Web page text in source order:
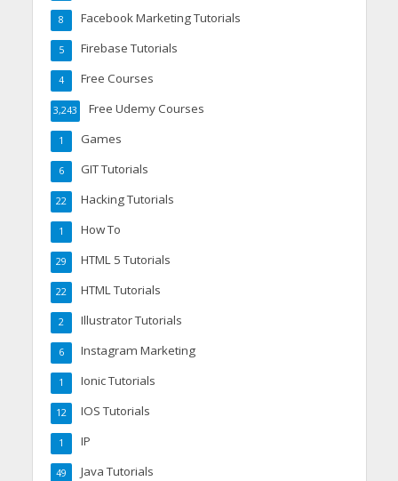
Facebook Marketing Tutorials
8
Firebase Tutorials
5
Free Courses
4
Free Udemy Courses
3,243
Games
1
GIT Tutorials
6
Hacking Tutorials
22
How To
1
HTML 5 Tutorials
29
HTML Tutorials
22
Illustrator Tutorials
2
Instagram Marketing
6
Ionic Tutorials
1
IOS Tutorials
12
IP
1
Java Tutorials
49